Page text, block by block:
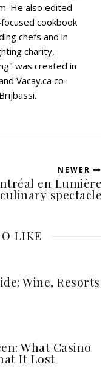
He also edited
cookbook
chefs and in
charity,
was created in
Vacay.ca co-
NEWER
en Lumière
spectacle
LIKE
Wine, Resorts
What Casino
It Lost